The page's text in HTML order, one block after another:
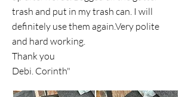
trash and put in my trash can. I will
definitely use them again.Very polite
and hard working.
Thank you
Debi. Corinth"